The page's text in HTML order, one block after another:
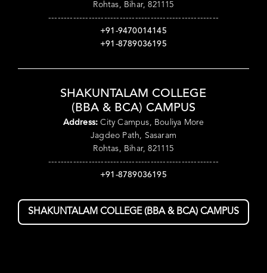
Rohtas, Bihar, 821115
-------------------------------------------------------
+91-9470014145
+91-8789036195
SHAKUNTALAM COLLEGE
(BBA & BCA) CAMPUS
Address: City Campus, Bouliya More
Jagdeo Path, Sasaram
Rohtas, Bihar, 821115
-------------------------------------------------------
+91-8789036195
SHAKUNTALAM COLLEGE (BBA & BCA) CAMPUS